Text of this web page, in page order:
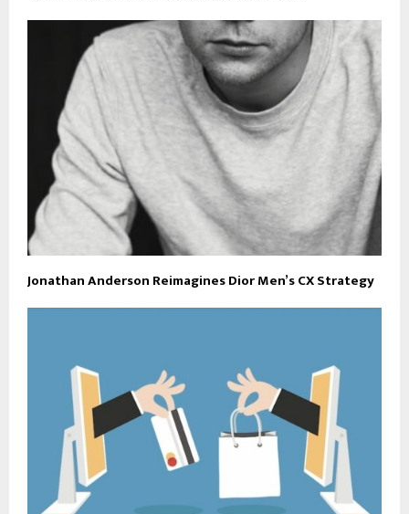
Jonathan Anderson Reimagines Dior Men’s CX Strategy